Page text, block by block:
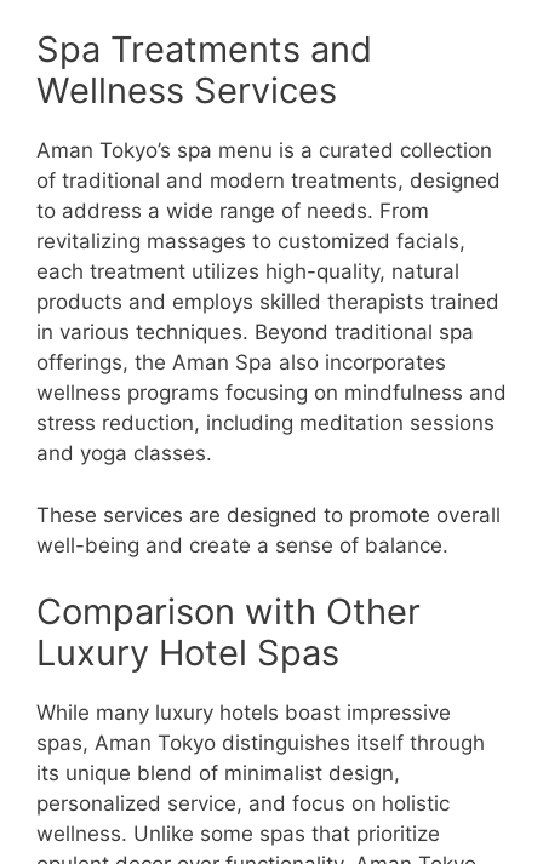
Spa Treatments and
Wellness Services
Aman Tokyo’s spa menu is a curated collection
of traditional and modern treatments, designed
to address a wide range of needs. From
revitalizing massages to customized facials,
each treatment utilizes high-quality, natural
products and employs skilled therapists trained
in various techniques. Beyond traditional spa
offerings, the Aman Spa also incorporates
wellness programs focusing on mindfulness and
stress reduction, including meditation sessions
and yoga classes.
These services are designed to promote overall
well-being and create a sense of balance.
Comparison with Other
Luxury Hotel Spas
While many luxury hotels boast impressive
spas, Aman Tokyo distinguishes itself through
its unique blend of minimalist design,
personalized service, and focus on holistic
wellness. Unlike some spas that prioritize